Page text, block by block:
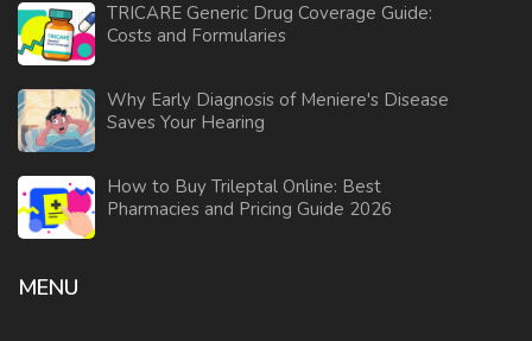
TRICARE Generic Drug Coverage Guide:
Costs and Formularies
Why Early Diagnosis of Meniere's Disease
Saves Your Hearing
How to Buy Trileptal Online: Best
Pharmacies and Pricing Guide 2026
MENU